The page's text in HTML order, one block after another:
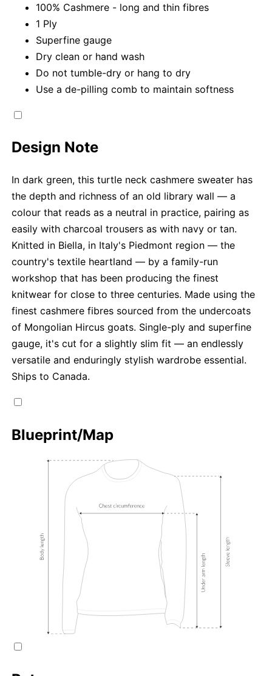
100% Cashmere - long and thin fibres
1 Ply
Superfine gauge
Dry clean or hand wash
Do not tumble-dry or hang to dry
Use a de-pilling comb to maintain softness
Design Note
In dark green, this turtle neck cashmere sweater has
the depth and richness of an old library wall — a
colour that reads as a neutral in practice, pairing as
easily with charcoal trousers as with navy or tan.
Knitted in Biella, in Italy's Piedmont region — the
country's textile heartland — by a family-run
workshop that has been producing the finest
knitwear for close to three centuries. Made using the
finest cashmere fibres sourced from the undercoats
of Mongolian Hircus goats. Single-ply and superfine
gauge, it's cut for a slightly slim fit — an endlessly
versatile and enduringly stylish wardrobe essential.
Ships to Canada.
Blueprint/Map